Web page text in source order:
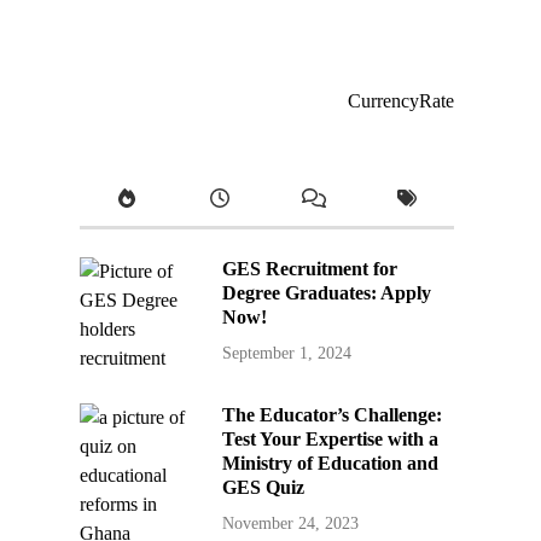
CurrencyRate
GES Recruitment for
Degree Graduates: Apply
Now!
September 1, 2024
The Educator’s Challenge:
Test Your Expertise with a
Ministry of Education and
GES Quiz
November 24, 2023